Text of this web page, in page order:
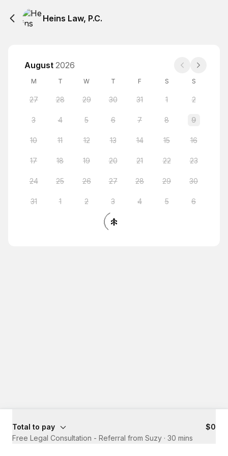
Heins Law, P.C.
August 2026
M T W T F S S
27 28 29 30 31 1 2
3 4 5 6 7 8 9
10 11 12 13 14 15 16
17 18 19 20 21 22 23
24 25 26 27 28 29 30
31 1 2 3 4 5 6
Total to pay
$0
Free Legal Consultation - Referral from Suzy · 30 mins